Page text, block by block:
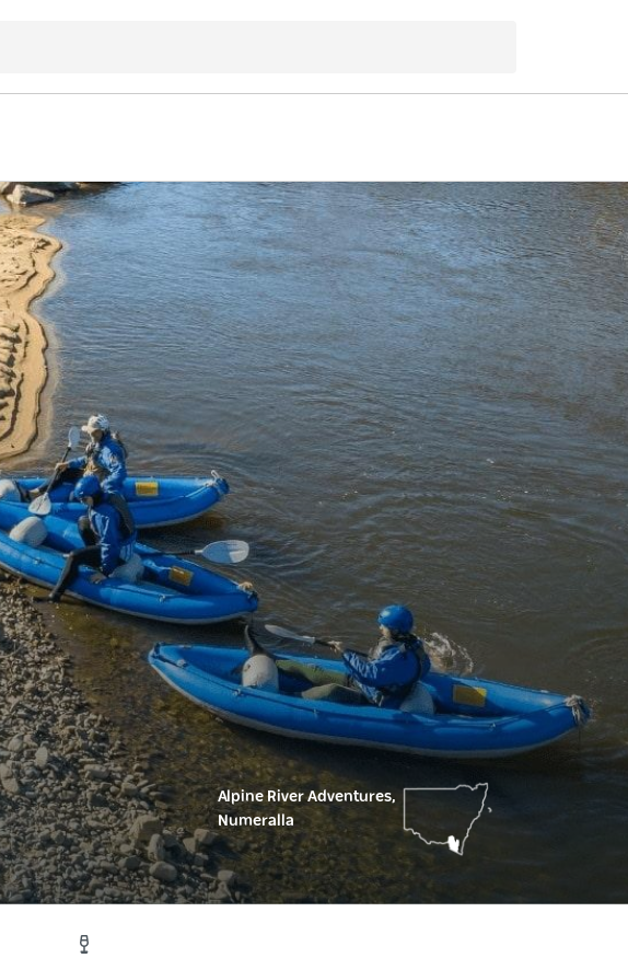
Alpine River Adventures,
Numeralla